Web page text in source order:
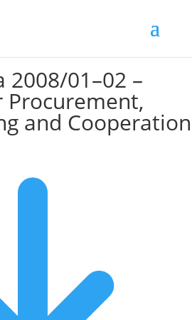
2008/01–02 –
Procurement,
and Cooperation